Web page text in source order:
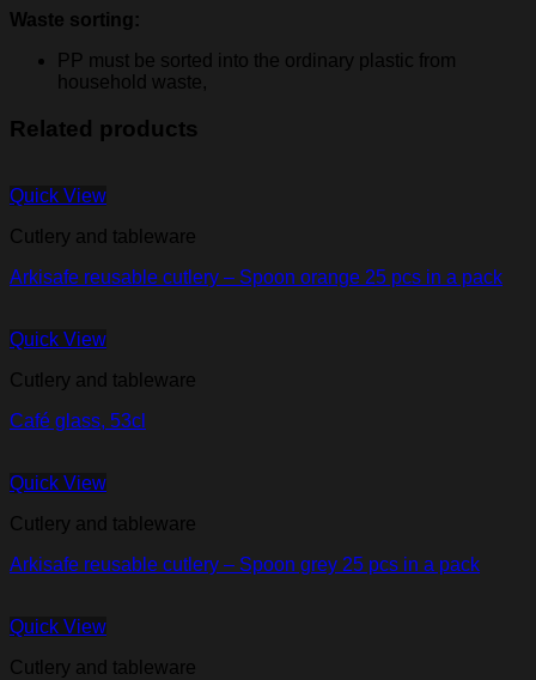
Waste sorting:
PP must be sorted into the ordinary plastic from
household waste,
Related products
Quick View
Cutlery and tableware
Arkisafe reusable cutlery – Spoon orange 25 pcs in a pack
Quick View
Cutlery and tableware
Café glass, 53cl
Quick View
Cutlery and tableware
Arkisafe reusable cutlery – Spoon grey 25 pcs in a pack
Quick View
Cutlery and tableware